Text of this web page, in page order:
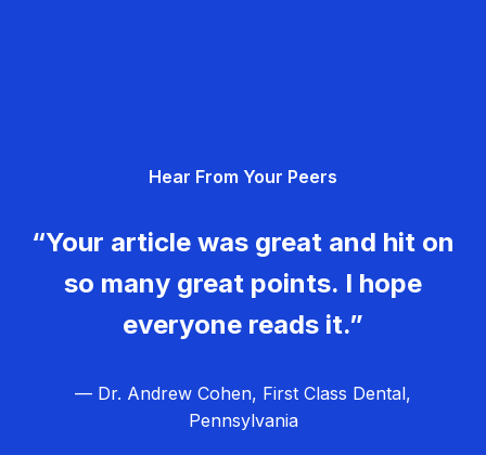
Hear From Your Peers
“Your article was great and hit on
so many great points. I hope
everyone reads it.”
— Dr. Andrew Cohen, First Class Dental,
Pennsylvania